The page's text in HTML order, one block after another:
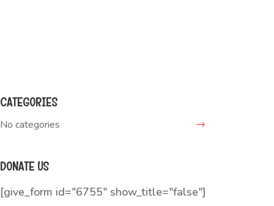
CATEGORIES
No categories
DONATE US
[give_form id="6755" show_title="false"]